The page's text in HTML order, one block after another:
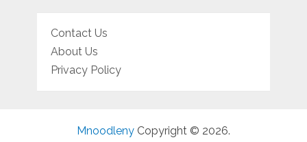
Contact Us
About Us
Privacy Policy
MnoodlenyCopyright © 2026.